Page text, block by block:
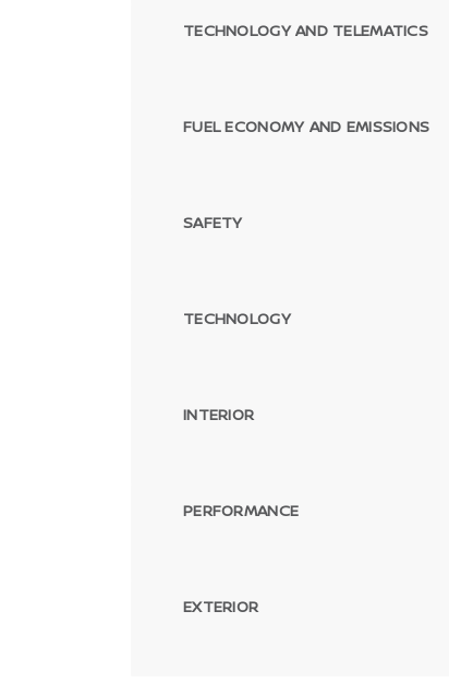
TECHNOLOGY AND TELEMATICS
FUEL ECONOMY AND EMISSIONS
SAFETY
TECHNOLOGY
INTERIOR
PERFORMANCE
EXTERIOR